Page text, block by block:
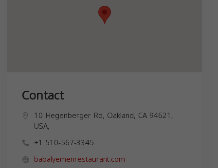
Contact
10 Hegenberger Rd, Oakland, CA 94621,
USA,
+1 510-567-3345
babalyemenrestaurant.com